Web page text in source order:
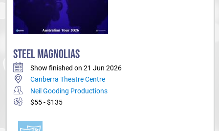
STEEL MAGNOLIAS
Show finished on 21 Jun 2026
Canberra Theatre Centre
Neil Gooding Productions
$55 - $135